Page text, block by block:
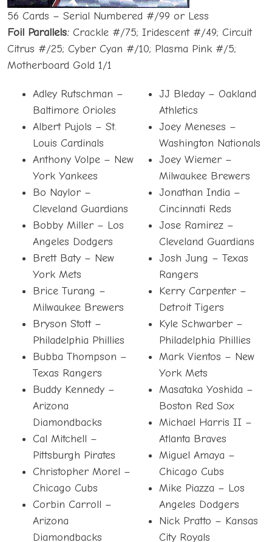
56 Cards – Serial Numbered #/99 or Less
Foil Parallels: Crackle #/75; Iridescent #/49; Circuit
Citrus #/25; Cyber Cyan #/10; Plasma Pink #/5;
Motherboard Gold 1/1
Adley Rutschman –
Baltimore Orioles
Albert Pujols – St.
Louis Cardinals
Anthony Volpe – New
York Yankees
Bo Naylor –
Cleveland Guardians
Bobby Miller – Los
Angeles Dodgers
Brett Baty – New
York Mets
Brice Turang –
Milwaukee Brewers
Bryson Stott –
Philadelphia Phillies
Bubba Thompson –
Texas Rangers
Buddy Kennedy –
Arizona
Diamondbacks
Cal Mitchell –
Pittsburgh Pirates
Christopher Morel –
Chicago Cubs
Corbin Carroll –
Arizona
Diamondbacks
JJ Bleday – Oakland
Athletics
Joey Meneses –
Washington Nationals
Joey Wiemer –
Milwaukee Brewers
Jonathan India –
Cincinnati Reds
Jose Ramirez –
Cleveland Guardians
Josh Jung – Texas
Rangers
Kerry Carpenter –
Detroit Tigers
Kyle Schwarber –
Philadelphia Phillies
Mark Vientos – New
York Mets
Masataka Yoshida –
Boston Red Sox
Michael Harris II –
Atlanta Braves
Miguel Amaya –
Chicago Cubs
Mike Piazza – Los
Angeles Dodgers
Nick Pratto – Kansas
City Royals